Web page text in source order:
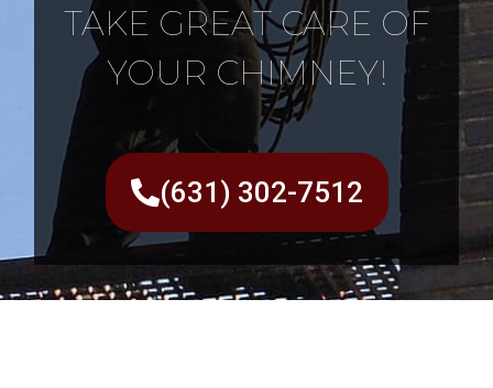
TAKE GREAT CARE OF
YOUR CHIMNEY!
(631) 302-7512